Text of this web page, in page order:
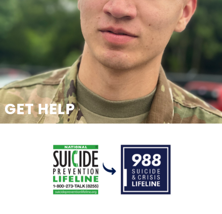
GET HELP